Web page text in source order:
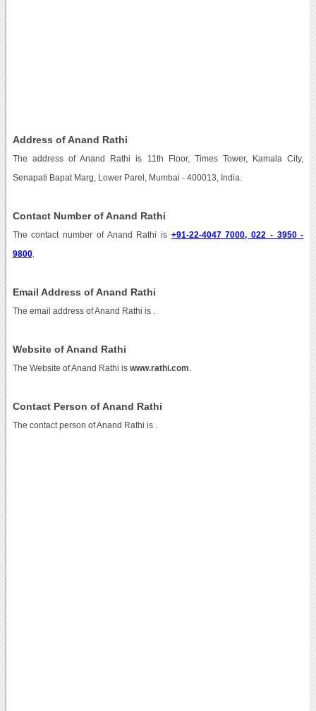
Address of Anand Rathi
The address of Anand Rathi is 11th Floor, Times Tower, Kamala City,
Senapati Bapat Marg, Lower Parel, Mumbai - 400013, India.
Contact Number of Anand Rathi
The contact number of Anand Rathi is +91-22-4047 7000, 022 - 3950 -
9800.
Email Address of Anand Rathi
The email address of Anand Rathi is
Website of Anand Rathi
The Website of Anand Rathi is www.rathi.com
Contact Person of Anand Rathi
The contact person of Anand Rathi is .